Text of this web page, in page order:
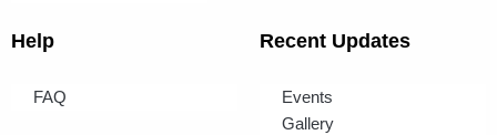
Help
FAQ
Recent Updates
Events
Gallery